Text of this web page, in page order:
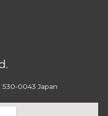
530-0043 Japan